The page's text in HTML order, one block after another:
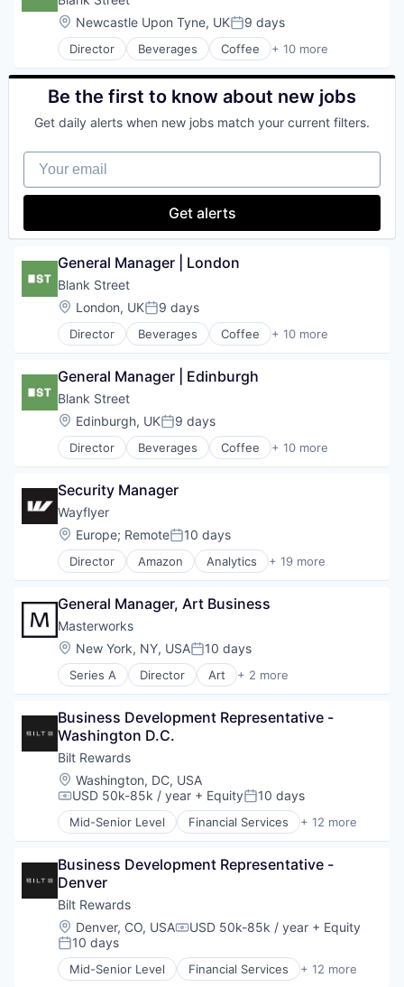
Travel & Tourism
Mobile App
Restaurants
Restaurants & Bars
Sustainability
Travel & Tourism
Location:
Newcastle Upon Tyne, UKPosted:
9 days
Director Beverages Coffee + 10 more
Delivery
Food & Beverage
Food and Beverage Services
Mobile App
Restaurants & Bars
Retail
Sustainability
Travel & Tourism
Be the first to know about new jobs
Get daily alerts when new jobs match your current filters.
Your email
Get alerts
General Manager | London
Blank Street
Location:
London, UKPosted:
9 days
Director Beverages Coffee + 10 more
Delivery
Food and Beverage Services
Hospitality
Mobile App
Restaurants
Restaurants & Bars
Sustainability
Travel & Tourism
General Manager | Edinburgh
Blank Street
Location:
Edinburgh, UKPosted:
9 days
Director Beverages Coffee + 10 more
Delivery
Food and Beverage Services
Hospitality
Mobile App
Restaurants
Restaurants & Bars
Sustainability
Travel & Tourism
Security Manager
Wayflyer
Location:
Europe; RemotePosted:
10 days
Director Amazon Analytics + 19 more
Commerce and Shopping
DTC
E-Commerce
Ecommerce
Finance
Financial Services
Funding
Marketing
Marketing Analytics
Media and Information Services (B2B)
Platform
Sales & Marketing
Shopify
Software
Specialized Finance
Technology
Wholesale
General Manager, Art Business
Masterworks
Location:
New York, NY, USAPosted:
10 days
Series A Director Art + 2 more
Financial Services
Business Development Representative -
Washington D.C.
Bilt Rewards
Location:
Washington, DC, USA
Compensation:
USD 50k-85k / year + EquityPosted:
10 days
Mid-Senior Level Financial Services + 12 more
Financial Software
Loyalty Programs
Other Consumer Durables
Other Financial Services
Payments
Platform
Real Estate
Rental
Business Development Representative -
Denver
Bilt Rewards
Location:
Denver, CO, USACompensation:
USD 50k-85k / year + Equity
Posted:
10 days
Mid-Senior Level Financial Services + 12 more
Financial Software